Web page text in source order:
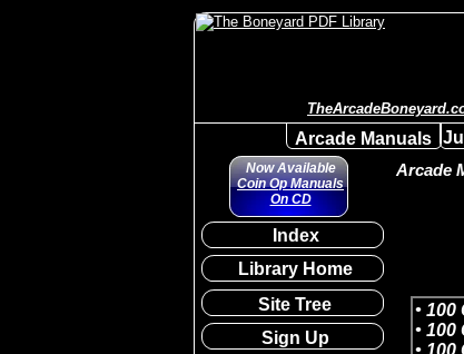
Library Home
Site Tree
Index
Now Available
Coin Op Manuals
On CD
Arcade
Sign Up
Arcade Manuals